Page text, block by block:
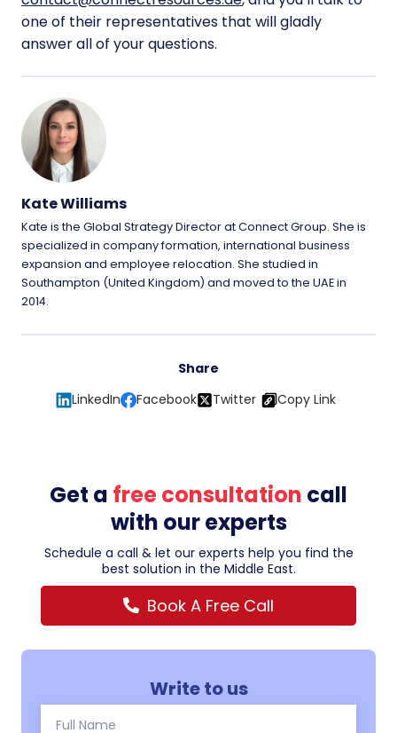
one of their representatives that will gladly
answer all of your questions.
Kate Williams
Kate is the Global Strategy Director at Connect Group. She is
specialized in company formation, international business
expansion and employee relocation. She studied in
Southampton (United Kingdom) and moved to the UAE in
2014.
Share
LinkedIn
Facebook Twitter Copy Link
Get a free consultation call
with our experts
Schedule a call & let our experts help you find the
best solution in the Middle East.
Book A Free Call
Write to us